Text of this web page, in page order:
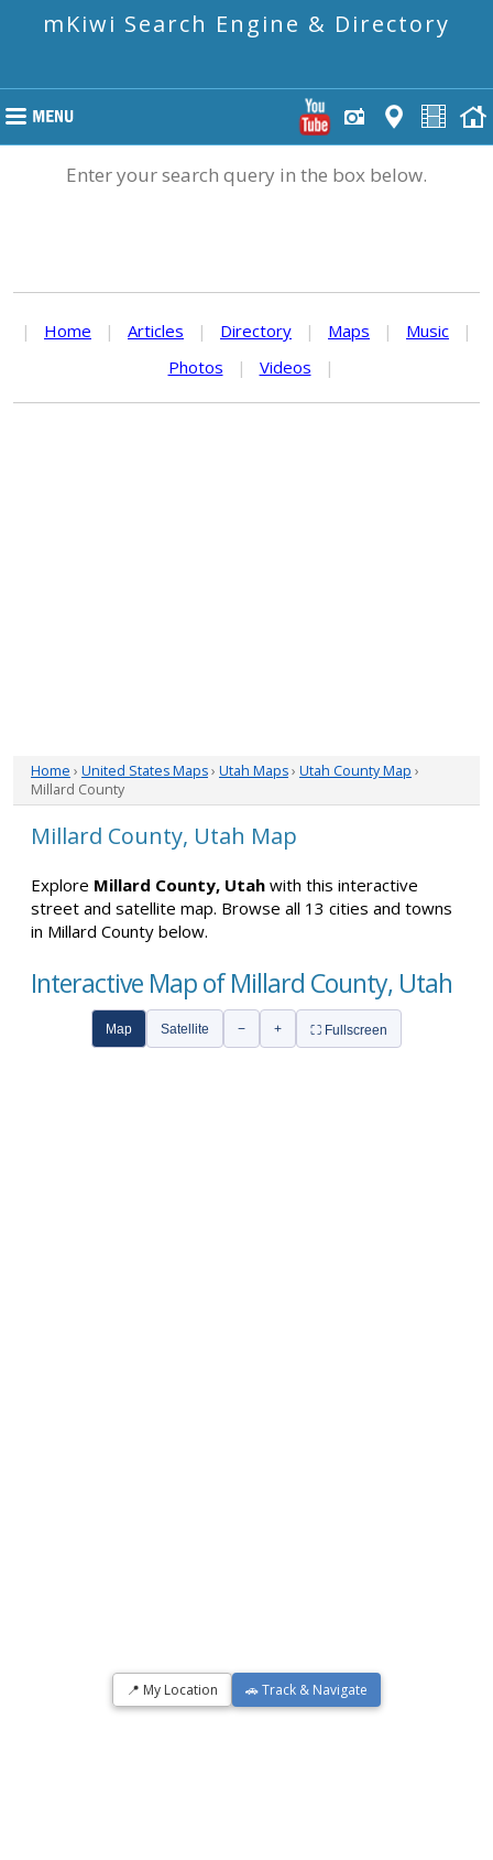
mKiwi Search Engine & Directory
Enter your search query in the box below.
| Home | Articles | Directory | Maps | Music
|
Photos
| Videos |
Home › United States Maps› Utah Maps› Utah County Map ›
Millard County
Millard County, Utah Map
Explore Millard County, Utah with this interactive
street and satellite map. Browse all 13 cities and towns
in Millard County below.
Interactive Map of Millard County, Utah
Map Satellite − + ⛶ Fullscreen
📍 My Location 🚗 Track & Navigate